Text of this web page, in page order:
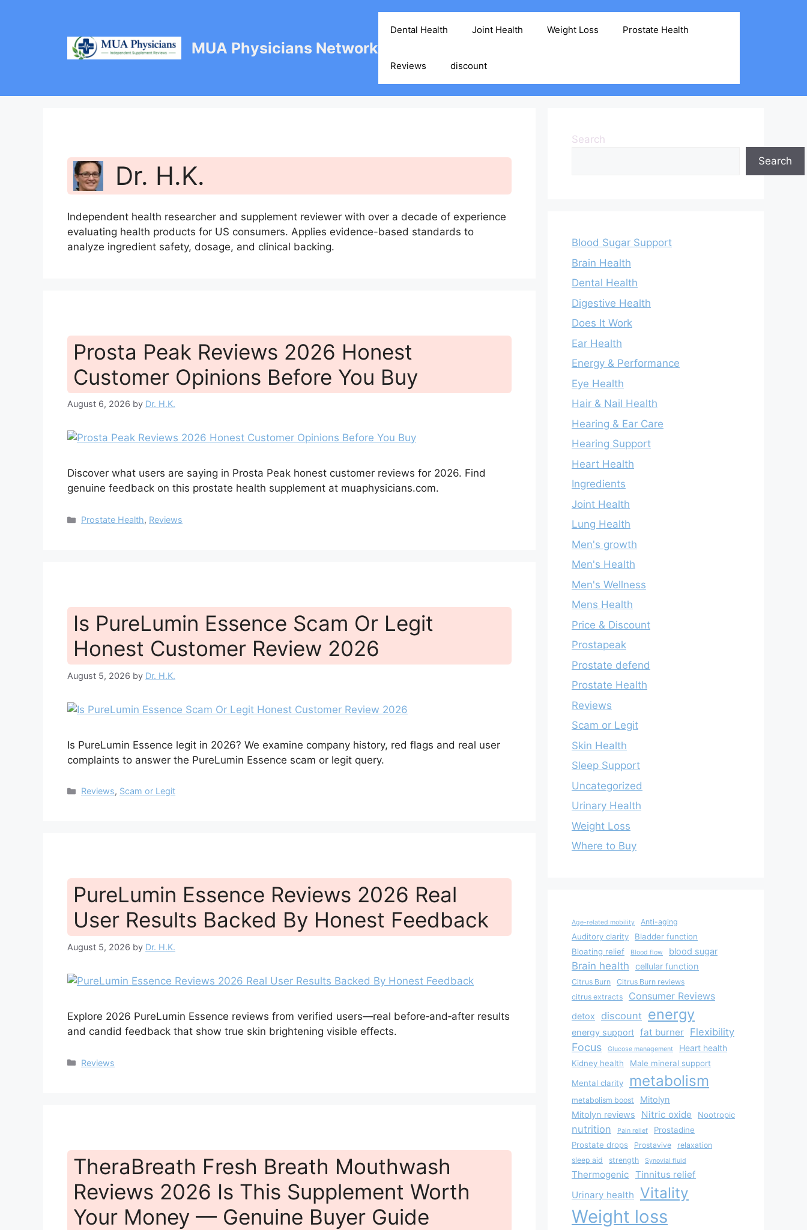
MUA Physicians Network
Dental Health Joint Health Weight Loss Prostate Health
Reviews discount
Dr. H.K.
Independent health researcher and supplement reviewer with over a decade of experience
evaluating health products for US consumers. Applies evidence-based standards to
analyze ingredient safety, dosage, and clinical backing.
Prosta Peak Reviews 2026 Honest
Customer Opinions Before You Buy
August 6, 2026 by Dr. H.K.
Discover what users are saying in Prosta Peak honest customer reviews for 2026. Find
genuine feedback on this prostate health supplement at muaphysicians.com.
Categories
Prostate Health, Reviews
Is PureLumin Essence Scam Or Legit
Honest Customer Review 2026
August 5, 2026 by Dr. H.K.
Is PureLumin Essence legit in 2026? We examine company history, red flags and real user
complaints to answer the PureLumin Essence scam or legit query.
Categories
Reviews, Scam or Legit
PureLumin Essence Reviews 2026 Real
User Results Backed By Honest Feedback
August 5, 2026 by Dr. H.K.
Explore 2026 PureLumin Essence reviews from verified users—real before‑and‑after results
and candid feedback that show true skin brightening visible effects.
Categories
Reviews
TheraBreath Fresh Breath Mouthwash
Reviews 2026 Is This Supplement Worth
Your Money — Genuine Buyer Guide
Search
Search
Blood Sugar Support
Brain Health
Dental Health
Digestive Health
Does It Work
Ear Health
Energy & Performance
Eye Health
Hair & Nail Health
Hearing & Ear Care
Hearing Support
Heart Health
Ingredients
Joint Health
Lung Health
Men's growth
Men's Health
Men's Wellness
Mens Health
Price & Discount
Prostapeak
Prostate defend
Prostate Health
Reviews
Scam or Legit
Skin Health
Sleep Support
Uncategorized
Urinary Health
Weight Loss
Where to Buy
Age-related mobility Anti-aging
Auditory clarity
Bladder function
Bloating relief
Blood flow blood sugar
Brain health cellular function
Citrus Burn
Citrus Burn reviews
citrus extracts
Consumer Reviews
detox discount energy
energy support fat burner Flexibility
Focus Glucose management Heart health
Kidney health Male mineral support
Mental clarity metabolism
metabolism boost
Mitolyn
Mitolyn reviews
Nitric oxide Nootropic
nutrition Pain relief
Prostadine
Prostate drops
Prostavive
relaxation
sleep aid
strength Synovial fluid
Thermogenic Tinnitus relief
Urinary health Vitality
Weight loss